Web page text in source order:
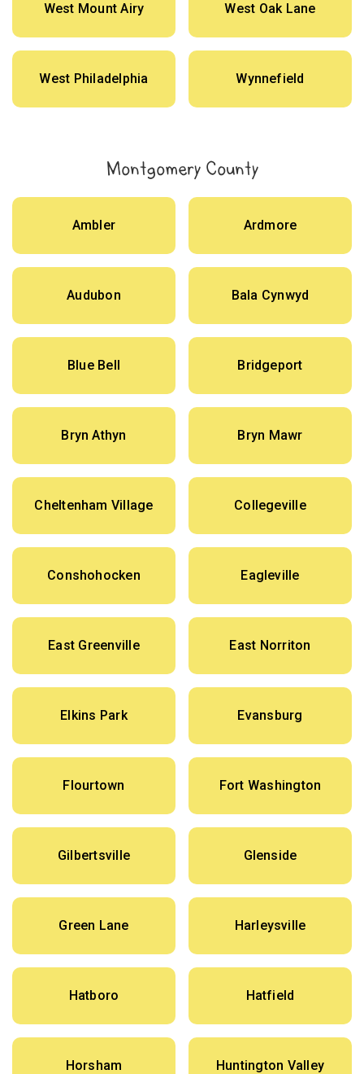
West Mount Airy West Oak Lane
West Philadelphia Wynnefield
Montgomery County
Ambler Ardmore
Audubon Bala Cynwyd
Blue Bell Bridgeport
Bryn Athyn Bryn Mawr
Cheltenham Village Collegeville
Conshohocken Eagleville
East Greenville East Norriton
Elkins Park Evansburg
Flourtown Fort Washington
Gilbertsville Glenside
Green Lane Harleysville
Hatboro Hatfield
Horsham Huntington Valley